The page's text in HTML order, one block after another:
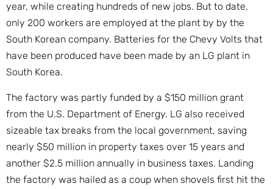
year, while creating hundreds of new jobs. But to date,
only 200 workers are employed at the plant by by the
South Korean company. Batteries for the Chevy Volts that
have been produced have been made by an LG plant in
South Korea.
The factory was partly funded by a $150 million grant
from the U.S. Department of Energy. LG also received
sizeable tax breaks from the local government, saving
nearly $50 million in property taxes over 15 years and
another $2.5 million annually in business taxes. Landing
the factory was hailed as a coup when shovels first hit the